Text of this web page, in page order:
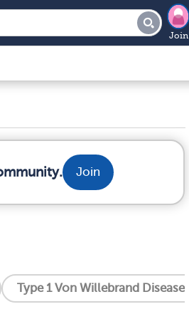
Join
Join
Type 1 Von Willebrand Disease